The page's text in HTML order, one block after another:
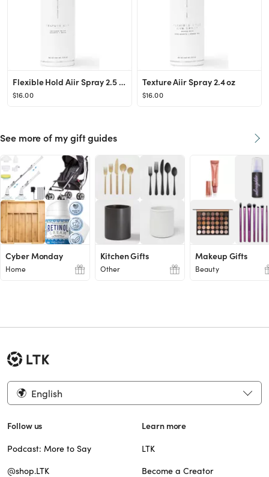
Flexible Hold Aiir Spray 2.5 oz
$16.00
Texture Aiir Spray 2.4 oz
$16.00
See more of my gift guides
Cyber Monday
Home
Kitchen Gifts
Other
Makeup Gifts
Beauty
English
Follow us
Podcast: More to Say
@shop.LTK
Learn more
LTK
Become a Creator